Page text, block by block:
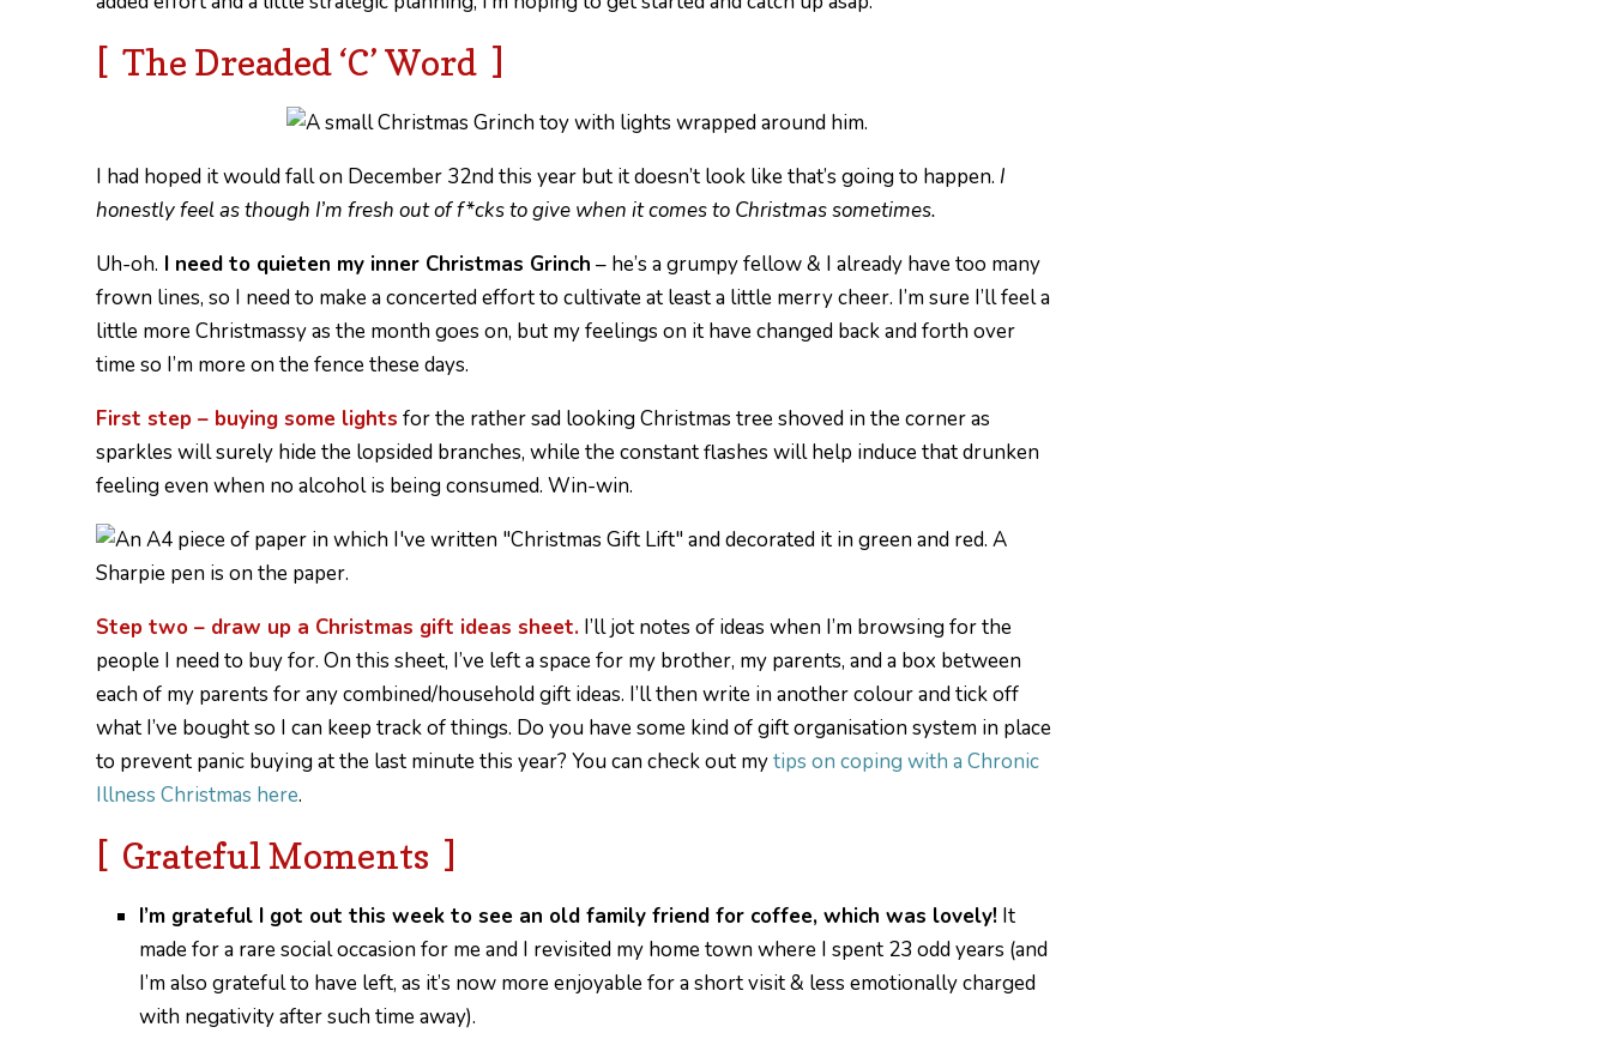
[ The Dreaded ‘C’ Word ]
I had hoped it would fall on December 32nd this year but it doesn’t look like that’s going to happen. I
honestly feel as though I’m fresh out of f*cks to give when it comes to Christmas sometimes.
Uh-oh. I need to quieten my inner Christmas Grinch – he’s a grumpy fellow & I already have too many
frown lines, so I need to make a concerted effort to cultivate at least a little merry cheer. I’m sure I’ll feel a
little more Christmassy as the month goes on, but my feelings on it have changed back and forth over
time so I’m more on the fence these days.
First step – buying some lights for the rather sad looking Christmas tree shoved in the corner as
sparkles will surely hide the lopsided branches, while the constant flashes will help induce that drunken
feeling even when no alcohol is being consumed. Win-win.
Step two – draw up a Christmas gift ideas sheet. I’ll jot notes of ideas when I’m browsing for the
people I need to buy for. On this sheet, I’ve left a space for my brother, my parents, and a box between
each of my parents for any combined/household gift ideas. I’ll then write in another colour and tick off
what I’ve bought so I can keep track of things. Do you have some kind of gift organisation system in place
to prevent panic buying at the last minute this year? You can check out mytips on coping with a Chronic
Illness Christmas here.
[ Grateful Moments ]
I’m grateful I got out this week to see an old family friend for coffee, which was lovely! It
made for a rare social occasion for me and I revisited my home town where I spent 23 odd years (and
I’m also grateful to have left, as it’s now more enjoyable for a short visit & less emotionally charged
with negativity after such time away).